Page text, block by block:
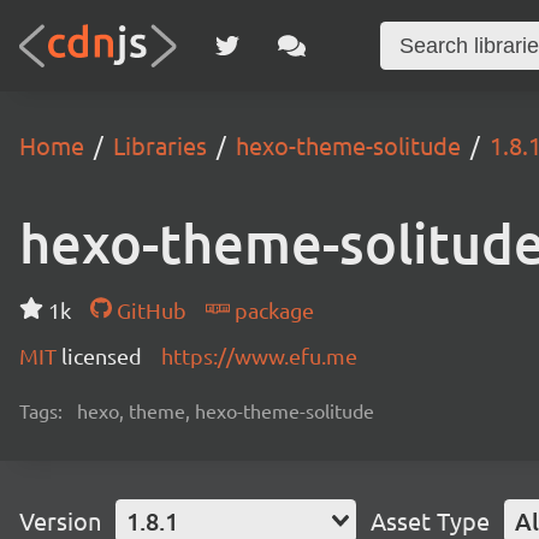
Home Libraries hexo-theme-solitude
hexo-theme-
1k GitHub
package
MIT licensed https://www.efu.me
Tags: hexo, theme, hexo-theme-solitude
Version 1.8.1 Asset Type